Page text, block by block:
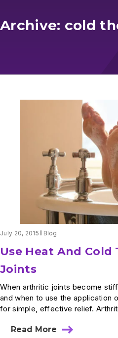
Archive: cold
July 20, 2015 Blog
Use Heat And
Joints
When arthritic joints become
and when to use the application
for simple, effective relief.
Read More
about